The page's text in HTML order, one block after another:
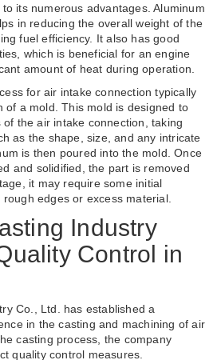
its numerous advantages. Aluminum
in reducing the overall weight of the
fuel efficiency. It also has good
which is beneficial for an engine
amount of heat during operation.
for air intake connection typically
of a mold. This mold is designed to
the air intake connection, taking
as the shape, size, and any intricate
is then poured into the mold. Once
and solidified, the part is removed
it may require some initial
edges or excess material.
Industry
Control in
Co., Ltd. has established a
in the casting and machining of air
casting process, the company
quality control measures.